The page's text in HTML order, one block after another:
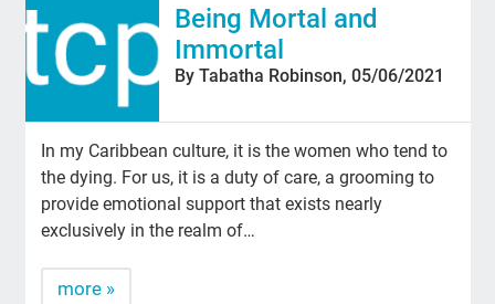
Being Mortal and
Immortal
By Tabatha Robinson, 05/06/2021
In my Caribbean culture, it is the women who tend to
the dying. For us, it is a duty of care, a grooming to
provide emotional support that exists nearly
exclusively in the realm of…
more »